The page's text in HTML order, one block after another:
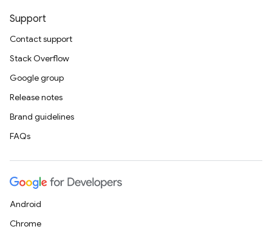
Support
Contact support
Stack Overflow
Google group
Release notes
Brand guidelines
FAQs
Android
Chrome